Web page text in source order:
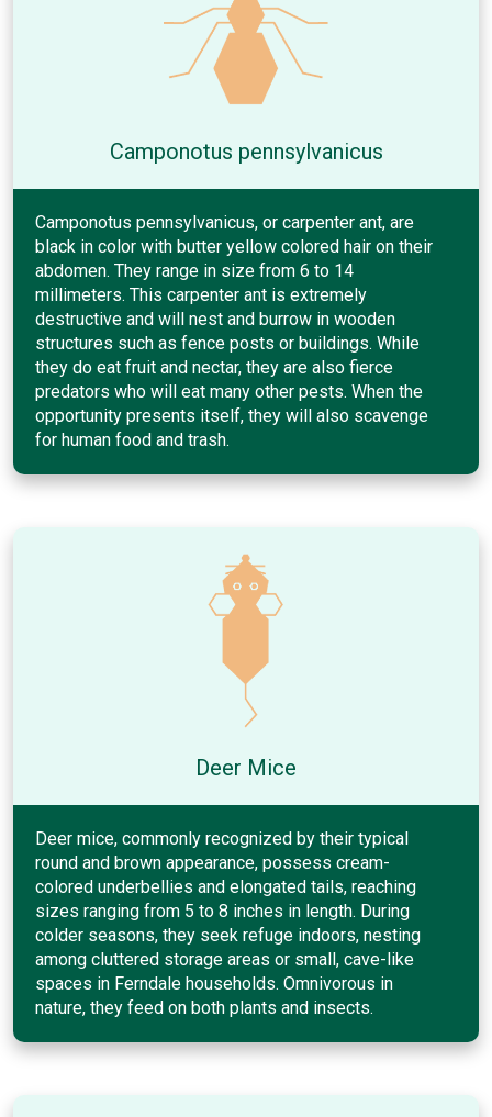
Camponotus pennsylvanicus
Camponotus pennsylvanicus, or carpenter ant, are
black in color with butter yellow colored hair on their
abdomen. They range in size from 6 to 14
millimeters. This carpenter ant is extremely
destructive and will nest and burrow in wooden
structures such as fence posts or buildings. While
they do eat fruit and nectar, they are also fierce
predators who will eat many other pests. When the
opportunity presents itself, they will also scavenge
for human food and trash.
Deer Mice
Deer mice, commonly recognized by their typical
round and brown appearance, possess cream-
colored underbellies and elongated tails, reaching
sizes ranging from 5 to 8 inches in length. During
colder seasons, they seek refuge indoors, nesting
among cluttered storage areas or small, cave-like
spaces in Ferndale households. Omnivorous in
nature, they feed on both plants and insects.